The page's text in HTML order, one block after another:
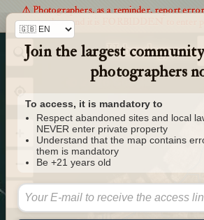
Urbexology.com
⚠️ Photographers, as a reminder, report
markers and it is FORBIDDEN to enter
Join the largest
photographers
To access, it is mandatory to
Respect abandoned sites and local
NEVER enter private property
Understand that the map contains
them is mandatory
Be +21 years old